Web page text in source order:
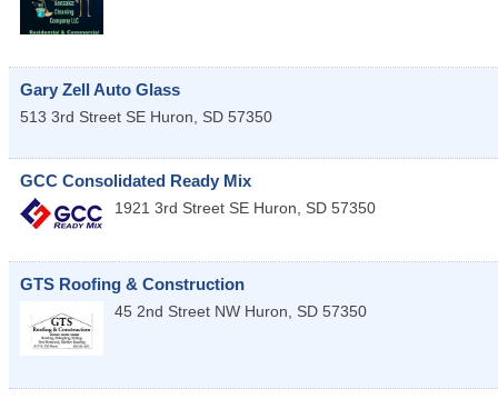
Gary Zell Auto Glass
513 3rd Street SE Huron, SD 57350
GCC Consolidated Ready Mix
1921 3rd Street SE Huron, SD 57350
GTS Roofing & Construction
45 2nd Street NW Huron, SD 57350